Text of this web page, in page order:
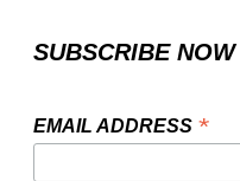
SUBSCRIBE NOW
EMAIL ADDRESS *